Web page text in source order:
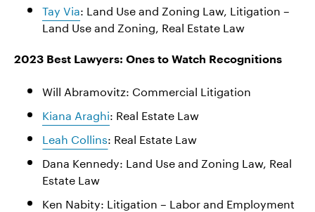
Tay Via: Land Use and Zoning Law, Litigation –
Land Use and Zoning, Real Estate Law
2023 Best Lawyers: Ones to Watch Recognitions
Will Abramovitz: Commercial Litigation
Kiana Araghi: Real Estate Law
Leah Collins: Real Estate Law
Dana Kennedy: Land Use and Zoning Law, Real
Estate Law
Ken Nabity: Litigation – Labor and Employment